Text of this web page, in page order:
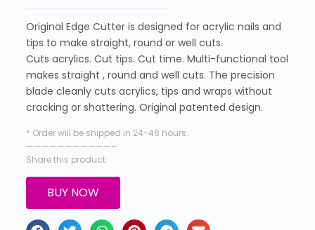
Original Edge Cutter is designed for acrylic nails and
tips to make straight, round or well cuts.
Cuts acrylics. Cut tips. Cut time. Multi-functional tool
makes straight , round and well cuts. The precision
blade cleanly cuts acrylics, tips and wraps without
cracking or shattering. Original patented design.
* Order will be shipped in 24-48 hours.
———————————–
Share this product
BUY NOW